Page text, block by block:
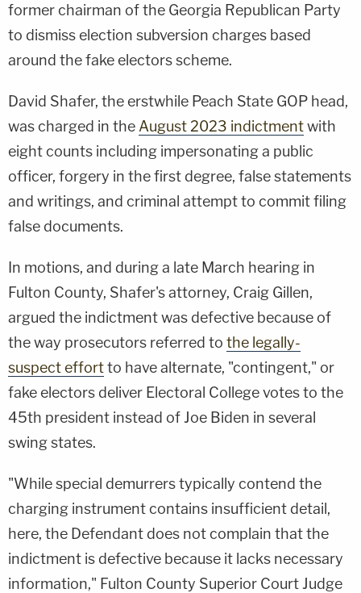
former chairman of the Georgia Republican Party
to dismiss election subversion charges based
around the fake electors scheme.
David Shafer, the erstwhile Peach State GOP head,
was charged in the August 2023 indictmentwith
eight counts including impersonating a public
officer, forgery in the first degree, false statements
and writings, and criminal attempt to commit filing
false documents.
In motions, and during a late March hearing in
Fulton County, Shafer's attorney, Craig Gillen,
argued the indictment was defective because of
the way prosecutors referred to the legally-
suspect effortto have alternate, "contingent," or
fake electors deliver Electoral College votes to the
45th president instead of Joe Biden in several
swing states.
"While special demurrers typically contend the
charging instrument contains insufficient detail,
here, the Defendant does not complain that the
indictment is defective because it lacks necessary
information," Fulton County Superior Court Judge